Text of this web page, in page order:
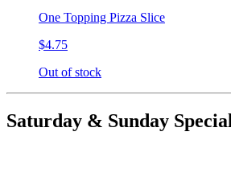
One Topping Pizza Slice
$4.75
Out of stock
Saturday & Sunday